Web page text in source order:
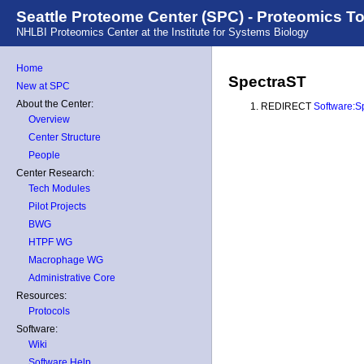
Seattle Proteome Center (SPC) - Proteomics
NHLBI Proteomics Center at the Institute for Systems Biology
Home
New at SPC
About the Center:
Overview
Center Structure
People
Center Research:
Tech Modules
Pilot Projects
BWG
HTPF WG
Macrophage WG
Administrative Core
Resources:
Protocols
Software:
Wiki
SpectraST
REDIRECT